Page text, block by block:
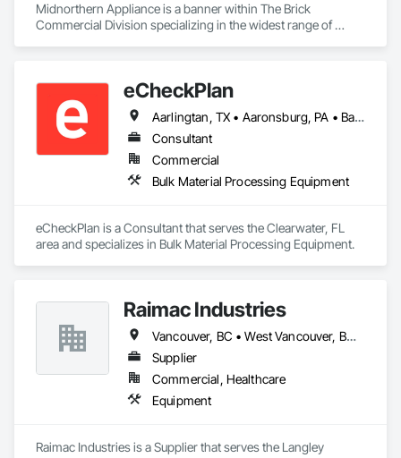
Midnorthern Appliance is a banner within The Brick
Commercial Division specializing in the widest range of
satisfied customers.eCheckPlan
Aarlingtan, TX • Aaronsburg, PA • Baie-D'Urfé, QC • Brampton, ON • Burlington, ON • Burnaby, BC • Central Huron, ON • Clare, NS • Clarington, ON • Clearview, ON • Cleveland, OH • Dallas, TX • Denver, CO • Edmonton, AB • El Paso, TX • Erin, ON • Filadelfia, PA • Florence, AL • Florence, KY • Florence, SC • Florissant, MO • Gatineau, QC • Gitlaxt'aamiks, BC • Greater Sudbury, ON • Guelph, ON • Halifax, NS • Hamilton, ON • Houston, TX • Indianapolis, IN • Kansas City, MO • Lake Zurich, IL • Laval, QC • London, ON • Los Angeles, CA • Lévis, QC • New York, NY • Niagara Falls, ON • Ottawa, ON • Philadelphia, PA • Pointe-Claire, QC • Portland, OR • Queens, NY • Quesnel, BC • Quinte West, ON • Québec, QC • Red Deer, AB • Richmond Hill, ON • Richmond, BC • Saint John, NB • San Diego, CA • San Francisco, CA • San Jose, CA • St Francois Xavier, MB • St John's, NL • St-François-Xavier-de-Brompton, QC • Surrey, BC • Tampa, FL • Toronto, ON • Union, NJ • University Park, PA • Uxbridge, ON • Vancouver, BC • Vaughan, ON • Wilmot, ON • Winnipeg, MB • Xenia, IL • Xenia, OH • Yellowhead County, AB • York, PA • Zanesville, OH • Zorra, ON • Alabama • Alberta • Arizona • Arkansas • British Columbia • California • Delaware • Florida • Georgia • Hawaii • Idaho • Illinois • Indiana • Iowa • Kansas • Kentucky • Louisiana • Manitoba • Maryland • Massachusetts • Michigan • Missouri • New Brunswick • New Jersey • New York • Newfoundland and Labrador • North Carolina • Nova Scotia • Ohio • Ontario • Oregon • Pennsylvania • Prince Edward Island • Québec • Rhode Island • Saskatchewan • South Carolina • Tennessee • Texas • Vermont • Virginia • Washington • West Virginia • Wisconsin
Consultant
Commercial
Bulk Material Processing Equipment
eCheckPlan is a Consultant that serves the Clearwater, FL
area and specializes in Bulk Material Processing Equipment.
Raimac Industries
Vancouver, BC • West Vancouver, BC • British Columbia
Supplier
Commercial, Healthcare
Equipment
Raimac Industries is a Supplier that serves the Langley